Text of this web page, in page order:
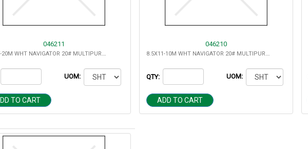
046211
11X17-20M WHT NAVIGATOR 20# MULTIPURPOSE
UOM:
TO CART
046210
8.5X11-10M WHT NAVIGATOR 20# MULTIPURPOSE
QTY: UOM:
ADD TO CART